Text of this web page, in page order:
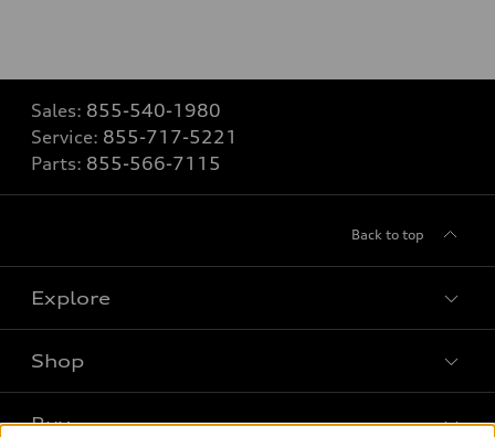
Sales: 855-540-1980
Service: 855-717-5221
Parts: 855-566-7115
Back to top
Explore
What is e-tron®
Shop
Buy